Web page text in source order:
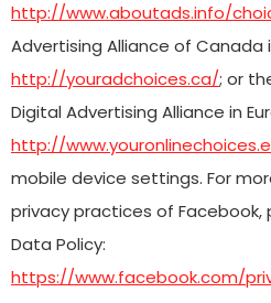
http://www.aboutads.info/
Advertising Alliance of Canada
http://youradchoices.ca/; or
Digital Advertising Alliance in
http://
mobile device settings. For
privacy practices of Facebook,
Data Policy:
https://www.facebook.com/